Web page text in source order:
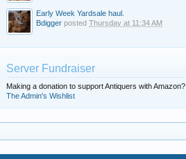
Early Week Yardsale haul.
Bdigger posted Thursday at 11:34 AM
Server Fundraiser
Making a donation to support Antiquers with Amazon?
The Admin's Wishlist